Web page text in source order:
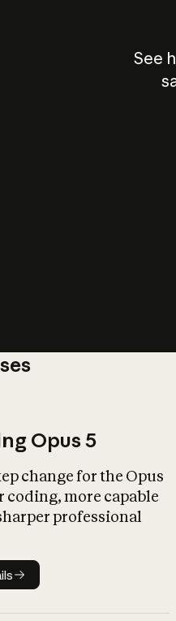
See
Opus 5
change for the Opus
coding, more capable
professional
details